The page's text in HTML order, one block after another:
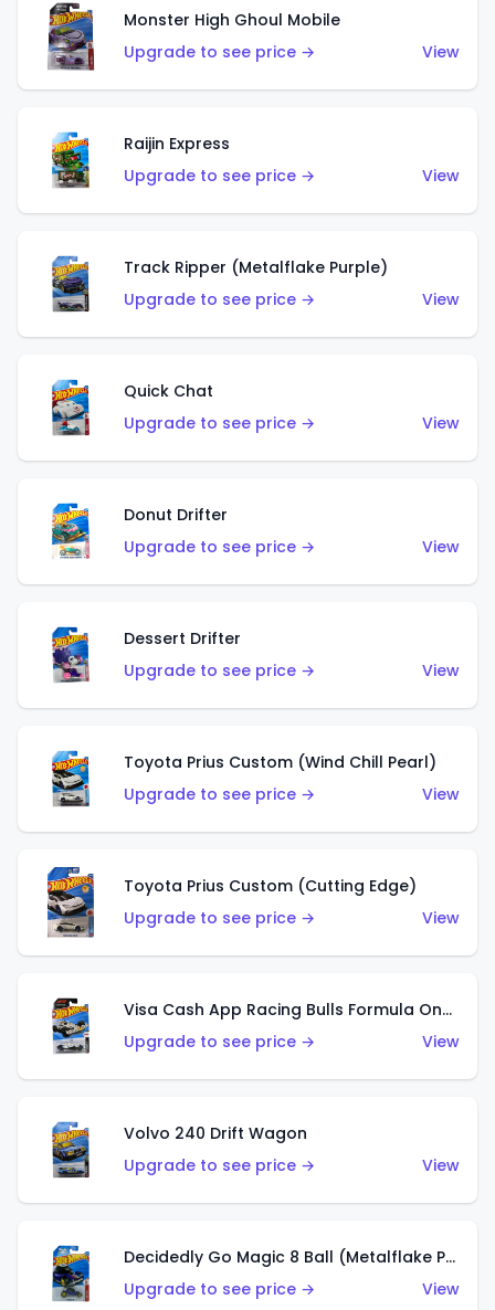
Monster High Ghoul Mobile
Upgrade to see price →
View
Raijin Express
Upgrade to see price →
View
Track Ripper (Metalflake Purple)
Upgrade to see price →
View
Quick Chat
Upgrade to see price →
View
Donut Drifter
Upgrade to see price →
View
Dessert Drifter
Upgrade to see price →
View
Toyota Prius Custom (Wind Chill Pearl)
Upgrade to see price →
View
Toyota Prius Custom (Cutting Edge)
Upgrade to see price →
View
Visa Cash App Racing Bulls Formula One Team
Upgrade to see price →
View
Volvo 240 Drift Wagon
Upgrade to see price →
View
Decidedly Go Magic 8 Ball (Metalflake Purple)
Upgrade to see price →
View